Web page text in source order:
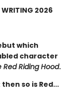
WRITING 2026
which
character
Red Riding Hood.
so is Red...